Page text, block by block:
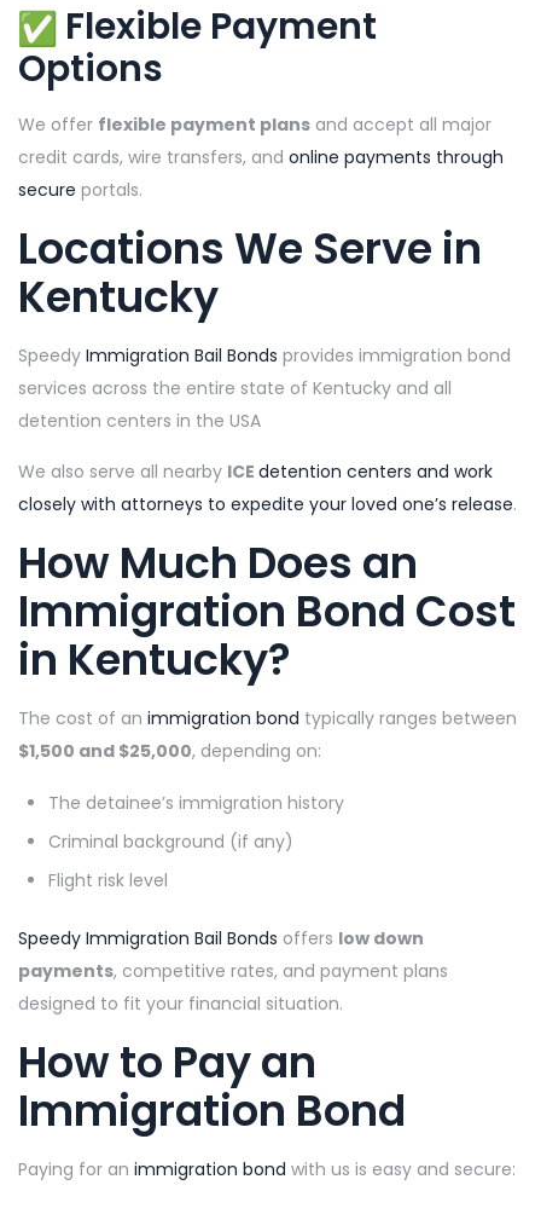
Flexible Payment
Options
We offer flexible payment plans and accept all major
credit cards, wire transfers, and online payments through
secure portals.
Locations We Serve in
Kentucky
Speedy Immigration Bail Bonds provides immigration bond
services across the entire state of Kentucky and all
detention centers in the USA
We also serve all nearby ICE detention centers and work
closely with attorneys to expedite your loved one’s release.
How Much Does an
Immigration Bond Cost
in Kentucky?
The cost of an immigration bond typically ranges between
$1,500 and $25,000, depending on:
The detainee’s immigration history
Criminal background (if any)
Flight risk level
Speedy Immigration Bail Bonds offers low down
payments, competitive rates, and payment plans
designed to fit your financial situation.
How to Pay an
Immigration Bond
Paying for an immigration bond with us is easy and secure: